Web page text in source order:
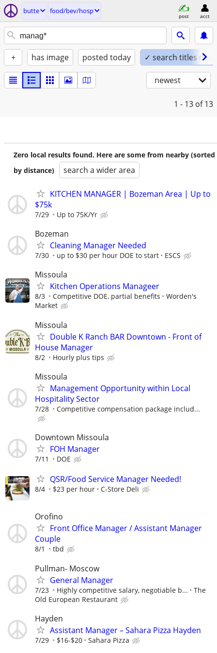
butte food/bev/hosp
post acct
+ has image posted today ✓ search titles only
newest
1 - 13 of 13
Zero local results found. Here are some from nearby (sorted
by distance)
search a wider area
KITCHEN MANAGER | Bozeman Area | Up to
$75k
7/29 Up to 75K/Yr
Bozeman
Cleaning Manager Needed
7/30 up to $30 per hour DOE to start ESCS
Missoula
Kitchen Operations Manageer
8/3 Competitive DOE, partial benefits
Worden's
Market
Missoula
Double K Ranch BAR Downtown - Front of
House Manager
8/2 Hourly plus tips
Missoula
Management Opportunity within Local
Hospitality Sector
7/28 Competitive compensation package includ...
Downtown Missoula
FOH Manager
7/11 DOE
QSR/Food Service Manager Needed!
8/4 $23 per hour C-Store Deli
Orofino
Front Office Manager / Assistant Manager
Couple
8/1 tbd
Pullman- Moscow
General Manager
7/23 Highly competitive salary, negotiable b...
The
Old European Restaurant
Hayden
Assistant Manager – Sahara Pizza Hayden
7/29 $16-$20 Sahara Pizza